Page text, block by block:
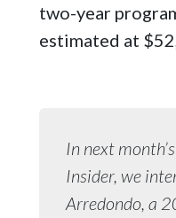
two-year
estimated at
In next
Insider, we
Arredondo, a